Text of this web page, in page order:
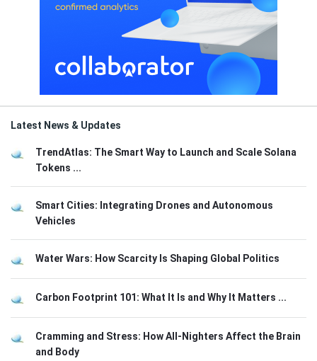
Latest News & Updates
TrendAtlas: The Smart Way to Launch and Scale Solana
Tokens ...
Smart Cities: Integrating Drones and Autonomous
Vehicles
Water Wars: How Scarcity Is Shaping Global Politics
Carbon Footprint 101: What It Is and Why It Matters ...
Cramming and Stress: How All-Nighters Affect the Brain
and Body